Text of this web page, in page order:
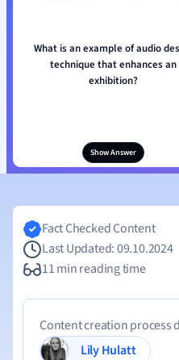
What is an example of audio
technique that enhances an
exhibition?
Show Answer
Fact Checked Content
Last Updated: 09.10.2024
11 min reading time
Content creation process
Lily Hulatt